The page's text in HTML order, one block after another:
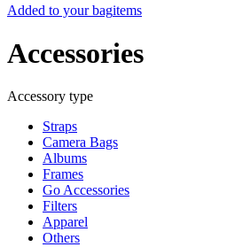
Added to your bagitems
Accessories
Accessory type
Straps
Camera Bags
Albums
Frames
Go Accessories
Filters
Apparel
Others